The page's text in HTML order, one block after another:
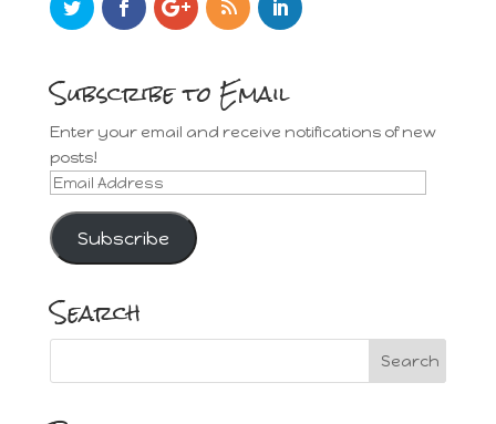
Subscribe to Email
Enter your email and receive notifications of new
posts!
Email
Address
Subscribe
Search